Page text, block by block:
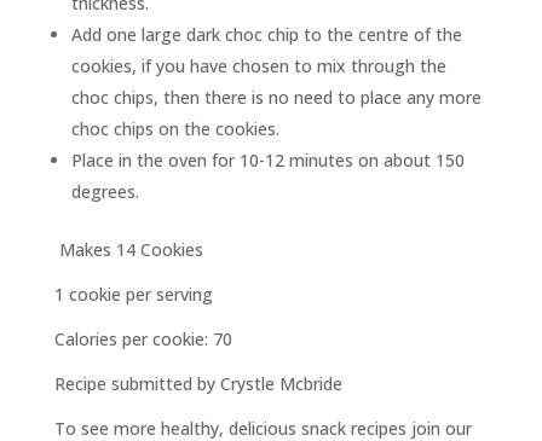
Add one large dark choc chip to the centre of the
cookies, if you have chosen to mix through the
choc chips, then there is no need to place any more
choc chips on the cookies.
Place in the oven for 10-12 minutes on about 150
degrees.
Makes 14 Cookies
1 cookie per serving
Calories per cookie: 70
Recipe submitted by Crystle Mcbride
To see more healthy, delicious snack recipes join our